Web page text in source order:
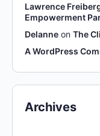
Lawrence
Empowerment
Delanne on The
A WordPress
Archives